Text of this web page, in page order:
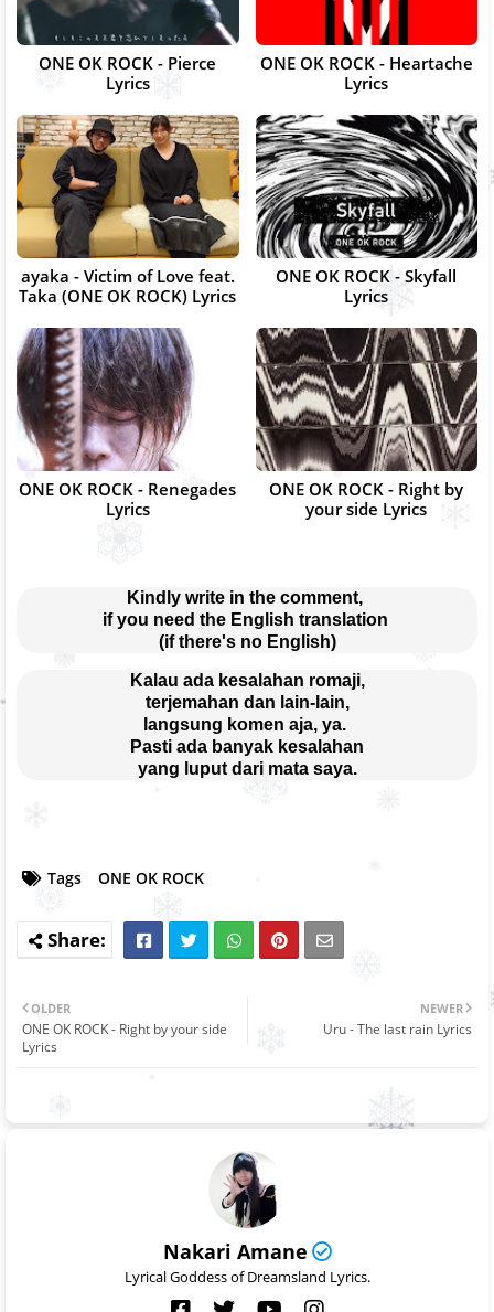
ONE OK ROCK - Pierce
Lyrics
ONE OK ROCK - Heartache
Lyrics
ayaka - Victim of Love feat.
Taka (ONE OK ROCK) Lyrics
ONE OK ROCK - Skyfall
Lyrics
ONE OK ROCK - Renegades
Lyrics
ONE OK ROCK - Right by
your side Lyrics
Kindly write in the comment,
if you need the English translation
(if there's no English)
Kalau ada kesalahan romaji,
terjemahan dan lain-lain,
langsung komen aja, ya.
Pasti ada banyak kesalahan
yang luput dari mata saya.
Tags ONE OK ROCK
NEWER
Uru - The last rain Lyrics
OLDER
ONE OK ROCK - Right by your side
Lyrics
Nakari Amane
Lyrical Goddess of Dreamsland Lyrics.